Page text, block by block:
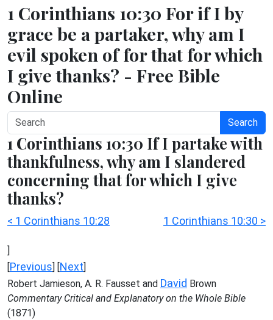
1 Corinthians 10:30 For if I by
grace be a partaker, why am I
evil spoken of for that for which
I give thanks? - Free Bible
Online
Search
1 Corinthians 10:30 If I partake with
thankfulness, why am I slandered
concerning that for which I give
thanks?
< 1 Corinthians 10:28 1 Corinthians 10:30 >
]
[Previous] [Next]
Robert Jamieson, A. R. Fausset and David Brown
Commentary Critical and Explanatory on the Whole Bible
(1871)